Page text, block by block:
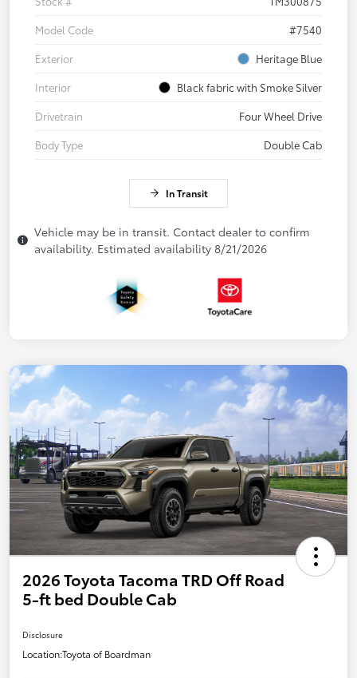
Model Code
#7540
Exterior
Heritage Blue
Interior
Black fabric with Smoke Silver
Drivetrain
Four Wheel Drive
Body Type
Double Cab
In Transit
Vehicle may be in transit. Contact dealer to confirm
availability. Estimated availability 8/21/2026
2026 Toyota Tacoma TRD Off Road
5-ft bed Double Cab
Disclosure
Location:Toyota of Boardman